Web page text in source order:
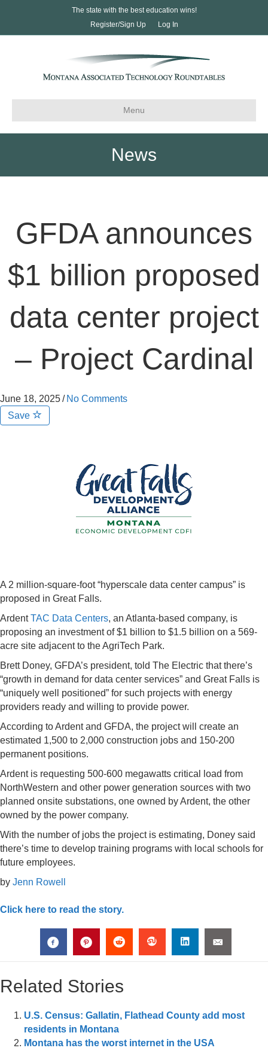
The state with the best education wins!
Register/Sign Up
Log In
Menu
News
GFDA announces
$1 billion proposed
data center project
– Project Cardinal
June 18, 2025/ No Comments
Save
A 2 million-square-foot “hyperscale data center campus” is
proposed in Great Falls.
ArdentTAC Data Centers, an Atlanta-based company, is
proposing an investment of $1 billion to $1.5 billion on a 569-
acre site adjacent to the AgriTech Park.
Brett Doney, GFDA’s president, told The Electric that there’s
“growth in demand for data center services” and Great Falls is
“uniquely well positioned” for such projects with energy
providers ready and willing to provide power.
According to Ardent and GFDA, the project will create an
estimated 1,500 to 2,000 construction jobs and 150-200
permanent positions.
Ardent is requesting 500-600 megawatts critical load from
NorthWestern and other power generation sources with two
planned onsite substations, one owned by Ardent, the other
owned by the power company.
With the number of jobs the project is estimating, Doney said
there’s time to develop training programs with local schools for
future employees.
by Jenn Rowell
Click here to read the story.
Related Stories
U.S. Census: Gallatin, Flathead County add most
residents in Montana
Montana has the worst internet in the USA